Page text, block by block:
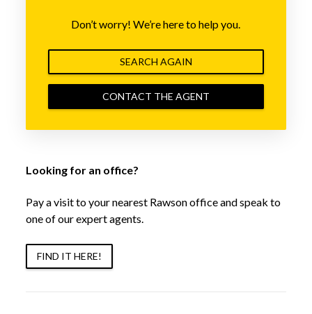
Don’t worry! We’re here to help you.
SEARCH AGAIN
CONTACT THE AGENT
Looking for an office?
Pay a visit to your nearest Rawson office and speak to
one of our expert agents.
FIND IT HERE!